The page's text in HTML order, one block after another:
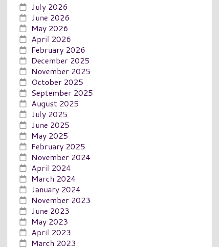
July 2026
June 2026
May 2026
April 2026
February 2026
December 2025
November 2025
October 2025
September 2025
August 2025
July 2025
June 2025
May 2025
February 2025
November 2024
April 2024
March 2024
January 2024
November 2023
June 2023
May 2023
April 2023
March 2023